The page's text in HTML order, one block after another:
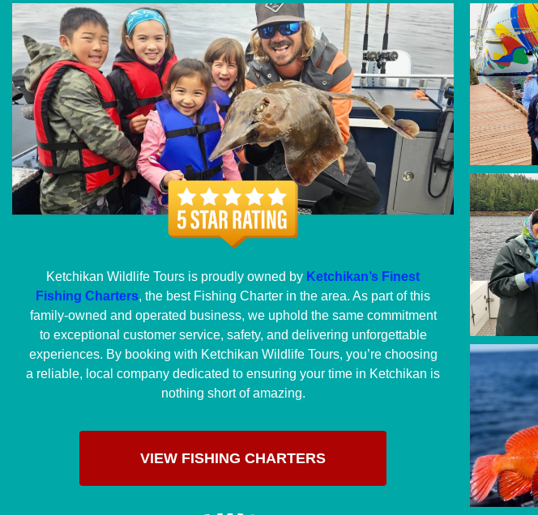
Ketchikan Wildlife Tours is proudly owned by Ketchikan’s Finest
Fishing Charters, the best Fishing Charter in the area. As part of this
family-owned and operated business, we uphold the same commitment
to exceptional customer service, safety, and delivering unforgettable
experiences. By booking with Ketchikan Wildlife Tours, you’re choosing
a reliable, local company dedicated to ensuring your time in Ketchikan is
nothing short of amazing.
VIEW FISHING CHARTERS